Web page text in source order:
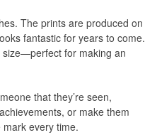
The prints are produced on
fantastic for years to come.
size—perfect for making an
that they’re seen,
or make them
every time.